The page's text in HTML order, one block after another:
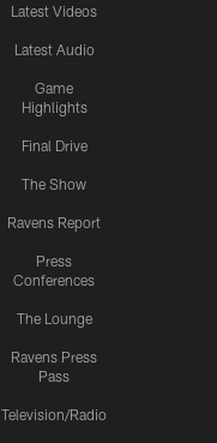
Latest Videos
Latest Audio
Game
Highlights
Final Drive
The Show
Ravens Report
Press
Conferences
The Lounge
Ravens Press
Pass
Television/Radio